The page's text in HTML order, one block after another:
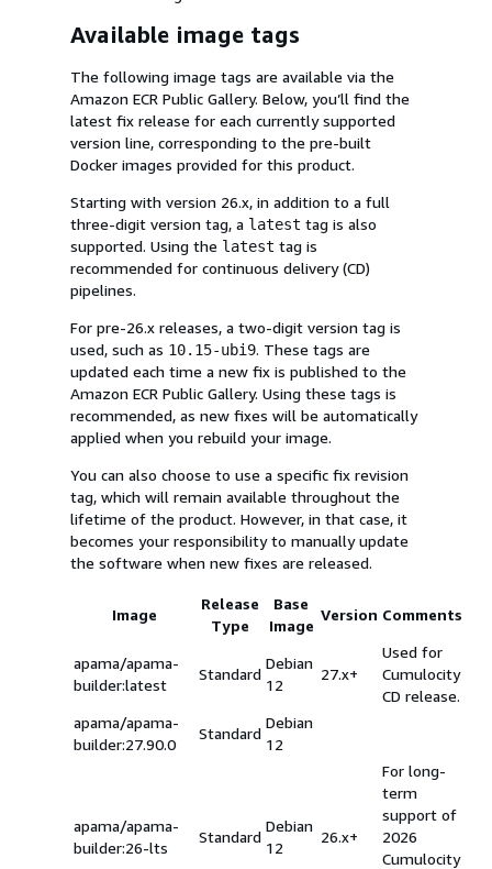
Available image tags
The following image tags are available via the
Amazon ECR Public Gallery. Below, you’ll find the
latest fix release for each currently supported
version line, corresponding to the pre-built
Docker images provided for this product.
Starting with version 26.x, in addition to a full
three-digit version tag, a latest tag is also
supported. Using the latest tag is
recommended for continuous delivery (CD)
pipelines.
For pre-26.x releases, a two-digit version tag is
used, such as 10.15-ubi9. These tags are
updated each time a new fix is published to the
Amazon ECR Public Gallery. Using these tags is
recommended, as new fixes will be automatically
applied when you rebuild your image.
You can also choose to use a specific fix revision
tag, which will remain available throughout the
lifetime of the product. However, in that case, it
becomes your responsibility to manually update
the software when new fixes are released.
Image
Release
Type
Base
Image
Version Comments
apama/apama-
builder:latest
Standard
Debian
12
27.x+
Used for
Cumulocity
CD release.
apama/apama-
builder:27.90.0
Standard
Debian
12
apama/apama-
builder:26-lts
Standard
Debian
12
26.x+
For long-
term
support of
2026
Cumulocity